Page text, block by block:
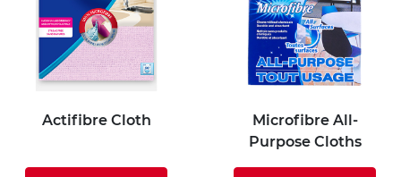
Actifibre Cloth
Microfibre All-
Purpose Cloths